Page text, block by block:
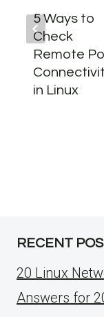
5 Ways to
Check
Remote
in Linux
RECENT
20 Linux
Answers for